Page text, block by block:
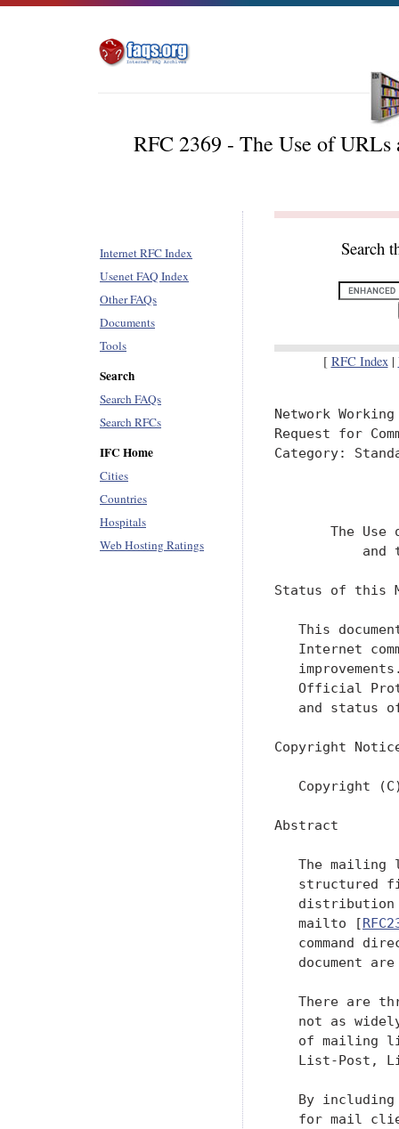
RFC 2369 - The Use of
Internet RFC Index
Usenet FAQ Index
Other FAQs
Documents
Tools
Search
Search FAQs
Search RFCs
IFC Home
Cities
Countries
Hospitals
Web Hosting Ratings
Search
[ RFC Index|
Network
Request for
Category:
The Use
and
Status of this
This
Internet
Official
and status
Copyright
Copyright
Abstract
The mailing
structured
   mailto [
command
document
There are
not as
of mailing
List-Post,
By
for mail